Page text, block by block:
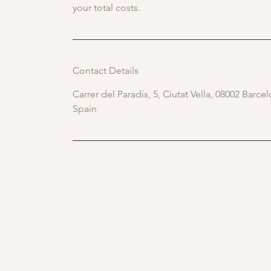
your total costs.
Contact Details
Carrer del Paradís, 5, Ciutat Vella, 08002
Spain